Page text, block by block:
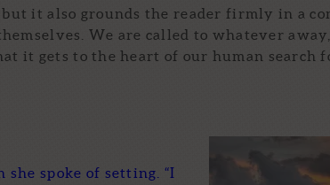
it also grounds the reader firmly in a
We are called to whatever away,
it gets to the heart of our human search
spoke of setting. “I